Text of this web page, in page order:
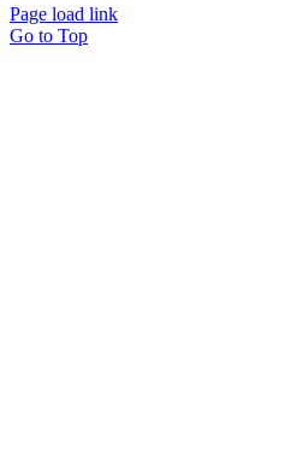
Page load link
Go to Top